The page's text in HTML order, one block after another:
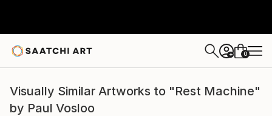
+ 0
Visually Similar Artworks to "Rest Machine"
by Paul Vosloo